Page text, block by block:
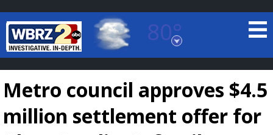
80°
Baton Rouge, Louisiana
7 DAY FORECAST
Metro council approves $4.5
million settlement offer for